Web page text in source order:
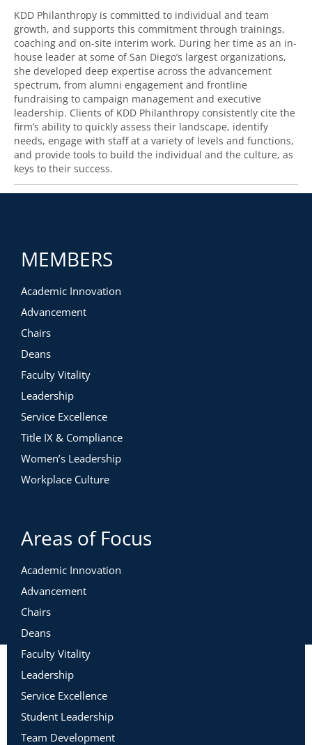
KDD Philanthropy is committed to individual and team
growth, and supports this commitment through trainings,
coaching and on-site interim work. During her time as an in-
house leader at some of San Diego’s largest organizations,
she developed deep expertise across the advancement
spectrum, from alumni engagement and frontline
fundraising to campaign management and executive
leadership. Clients of KDD Philanthropy consistently cite the
firm’s ability to quickly assess their landscape, identify
needs, engage with staff at a variety of levels and functions,
and provide tools to build the individual and the culture, as
keys to their success.
MEMBERS
Academic Innovation
Advancement
Chairs
Deans
Faculty Vitality
Leadership
Service Excellence
Title IX & Compliance
Women’s Leadership
Workplace Culture
Areas of Focus
Academic Innovation
Advancement
Chairs
Deans
Faculty Vitality
Leadership
Service Excellence
Student Leadership
Team Development